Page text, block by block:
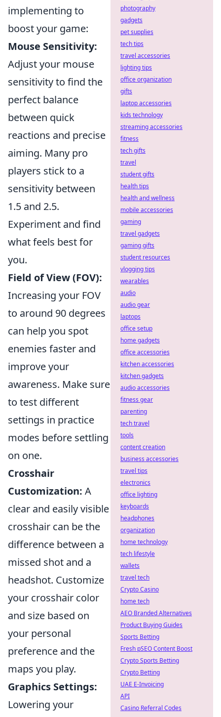
implementing to
boost your game:
Mouse Sensitivity:
Adjust your mouse
sensitivity to find the
perfect balance
between quick
reactions and precise
aiming. Many pro
players stick to a
sensitivity between
1.5 and 2.5.
Experiment and find
what feels best for
you.
Field of View (FOV):
Increasing your FOV
to around 90 degrees
can help you spot
enemies faster and
improve your
awareness. Make sure
to test different
settings in practice
modes before settling
on one.
Crosshair
Customization: A
clear and easily visible
crosshair can be the
difference between a
missed shot and a
headshot. Customize
your crosshair color
and size based on
your personal
preference and the
maps you play.
Graphics Settings:
Lowering your
photography
gadgets
pet supplies
tech tips
travel accessories
lighting tips
office organization
gifts
laptop accessories
kids technology
streaming accessories
fitness
tech gifts
travel
student gifts
health tips
health and wellness
mobile accessories
gaming
travel gadgets
gaming gifts
student resources
vlogging tips
wearables
audio
audio gear
laptops
office setup
home gadgets
office accessories
kitchen accessories
kitchen gadgets
audio accessories
fitness gear
parenting
tech travel
tools
content creation
business accessories
travel tips
electronics
office lighting
keyboards
headphones
organization
home technology
tech lifestyle
wallets
travel tech
Crypto Casino
home tech
AEO Branded Alternatives
Product Buying Guides
Sports Betting
Fresh pSEO Content Boost
Crypto Sports Betting
Crypto Betting
UAE E-Invoicing
API
Casino Referral Codes